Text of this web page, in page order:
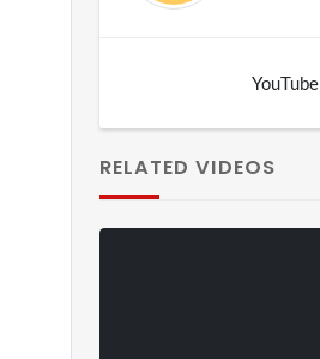
YouTube
RELATED VIDEOS